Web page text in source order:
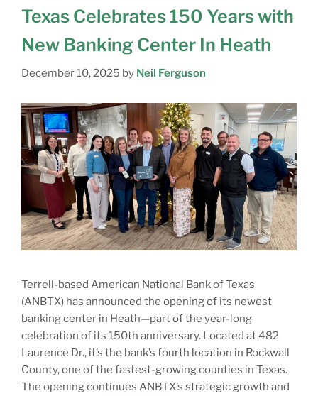
Texas Celebrates 150 Years with
New Banking Center In Heath
December 10, 2025 by Neil Ferguson
Terrell-based American National Bank of Texas
(ANBTX) has announced the opening of its newest
banking center in Heath—part of the year-long
celebration of its 150th anniversary. Located at 482
Laurence Dr., it’s the bank’s fourth location in Rockwall
County, one of the fastest-growing counties in Texas.
The opening continues ANBTX’s strategic growth and